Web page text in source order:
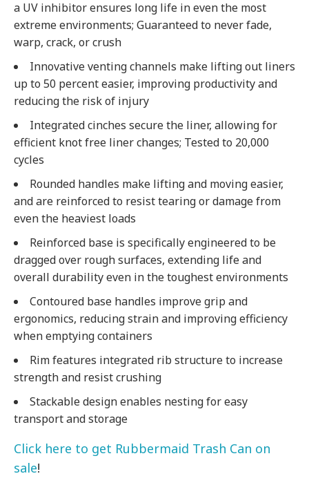
a UV inhibitor ensures long life in even the most
extreme environments; Guaranteed to never fade,
warp, crack, or crush
Innovative venting channels make lifting out liners
up to 50 percent easier, improving productivity and
reducing the risk of injury
Integrated cinches secure the liner, allowing for
efficient knot free liner changes; Tested to 20,000
cycles
Rounded handles make lifting and moving easier,
and are reinforced to resist tearing or damage from
even the heaviest loads
Reinforced base is specifically engineered to be
dragged over rough surfaces, extending life and
overall durability even in the toughest environments
Contoured base handles improve grip and
ergonomics, reducing strain and improving efficiency
when emptying containers
Rim features integrated rib structure to increase
strength and resist crushing
Stackable design enables nesting for easy
transport and storage
Click here to get Rubbermaid Trash Can on
sale!